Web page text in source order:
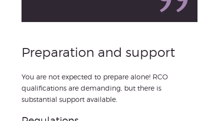
Preparation and support
You are not expected to prepare alone! RCO
qualifications are demanding, but there is
substantial support available.